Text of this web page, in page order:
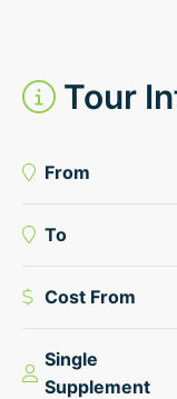
Tour
From
To
Cost From
Single
Supplement